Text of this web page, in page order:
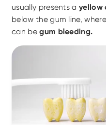
usually presents a yellow
below the gum line,
can be gum bleeding.